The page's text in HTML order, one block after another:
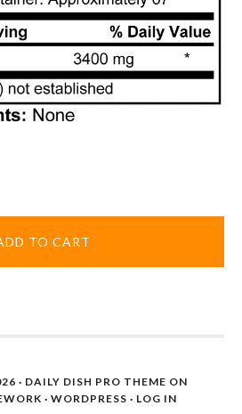
TO CART
· DAILY DISH PRO THEME ON
· WORDPRESS · LOG IN